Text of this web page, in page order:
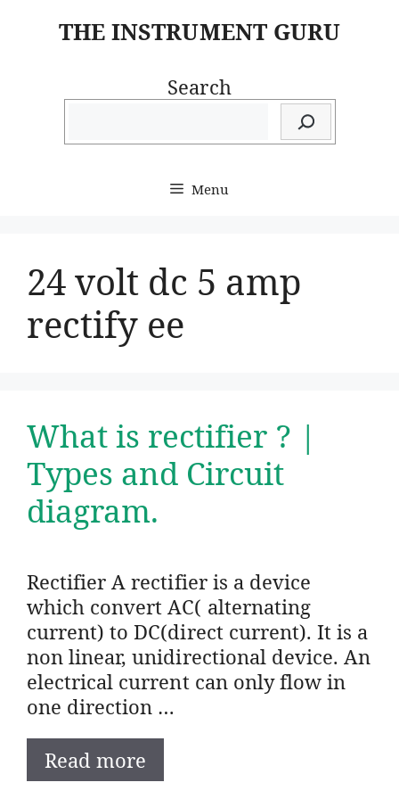
THE INSTRUMENT GURU
Search
Menu
24 volt dc 5 amp
rectify ee
What is rectifier ? |
Types and Circuit
diagram.
Rectifier A rectifier is a device
which convert AC( alternating
current) to DC(direct current). It is a
non linear, unidirectional device. An
electrical current can only flow in
one direction …
Read more